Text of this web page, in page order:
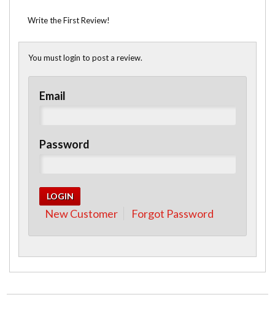
Write the First Review!
You must login to post a review.
Email
Password
New Customer Forgot Password